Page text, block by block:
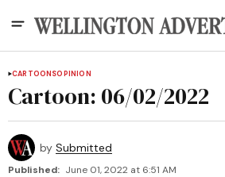
CARTOONSOPINION
Cartoon: 06/02/2022
by Submitted
Published: June 01, 2022 at 6:51 AM